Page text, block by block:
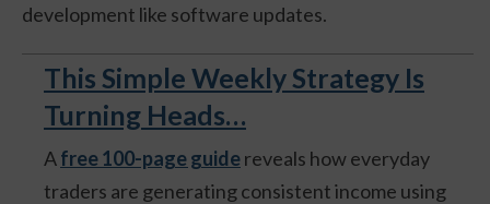
development like software updates.
This Simple Weekly Strategy Is
Turning Heads…
Afree 100-page guidereveals how everyday
traders are generating consistent income using